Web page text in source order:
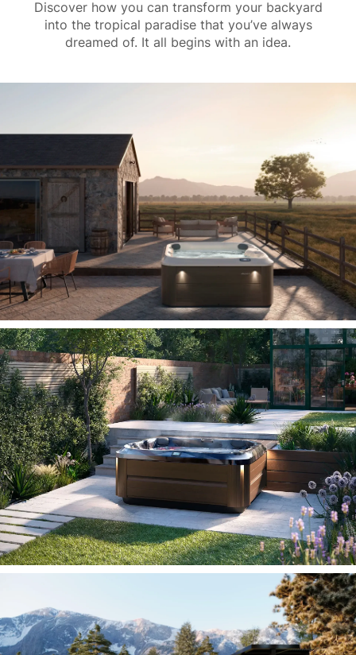
Discover how you can transform your backyard
into the tropical paradise that you’ve always
dreamed of. It all begins with an idea.